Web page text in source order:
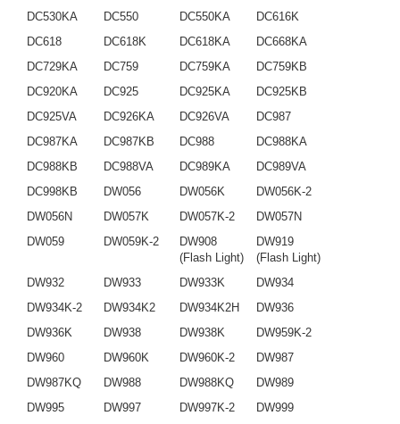
DC530KA
DC550 DC550KA
DC616K
DC618
DC618K DC618KA
DC668KA
DC729KA
DC759 DC759KA
DC759KB
DC920KA
DC925 DC925KA
DC925KB
DC925VA
DC926KA DC926VA
DC987
DC987KA
DC987KB DC988
DC988KA
DC988KB
DC988VA DC989KA
DC989VA
DC998KB
DW056 DW056K
DW056K-2
DW056N
DW057K DW057K-2
DW057N
DW059
DW059K-2
DW908
(Flash Light)
DW919
(Flash Light)
DW932
DW933 DW933K
DW934
DW934K-2
DW934K2 DW934K2H
DW936
DW936K
DW938 DW938K
DW959K-2
DW960
DW960K DW960K-2
DW987
DW987KQ
DW988 DW988KQ
DW989
DW995
DW997 DW997K-2
DW999